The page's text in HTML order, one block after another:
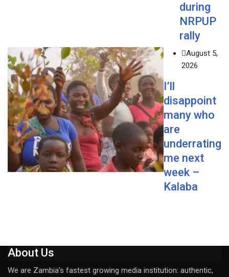
during
NRPUP
rally
August 5,
2026
I’ll
disappoint
many who
are
underrating
me next
week –
Kalaba
About Us
We are Zambia’s fastest growing media institution: authentic,